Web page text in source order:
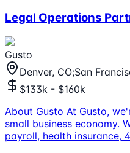
Legal Operations
Gusto
Denver, CO;San
$133k - $160k
About Gusto At Gusto,
small business economy.
payroll, health insurance,